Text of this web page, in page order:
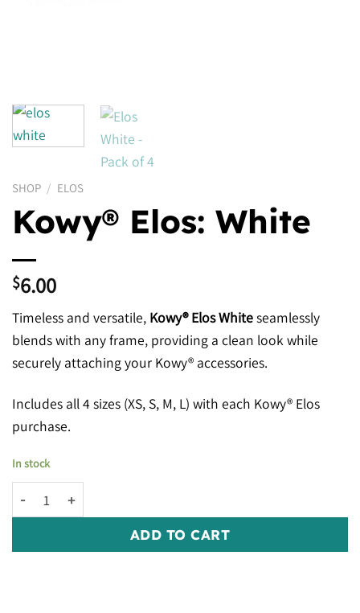
SHOP / ELOS
Kowy® Elos: White
$6.00
Timeless and versatile, Kowy® Elos Whiteseamlessly
blends with any frame, providing a clean look while
securely attaching your Kowy® accessories.
Includes all 4 sizes (XS, S, M, L) with each Kowy® Elos
purchase.
In stock
Kowy® Elos: White quantity
ADD TO CART